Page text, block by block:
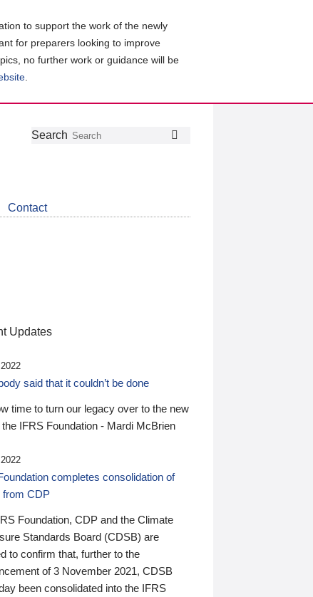
to support the work of the newly
for preparers looking to improve
no further work or guidance will be
Follow
Join
LinkedIn
Get
about
CDSB
Search
Contact
Updates
said that it couldn’t be done
time to turn our legacy over to the new
the IFRS Foundation - Mardi McBrien
completes consolidation of
from CDP
Foundation, CDP and the Climate
Standards Board (CDSB) are
to confirm that, further to the
of 3 November 2021, CDSB
been consolidated into the IFRS